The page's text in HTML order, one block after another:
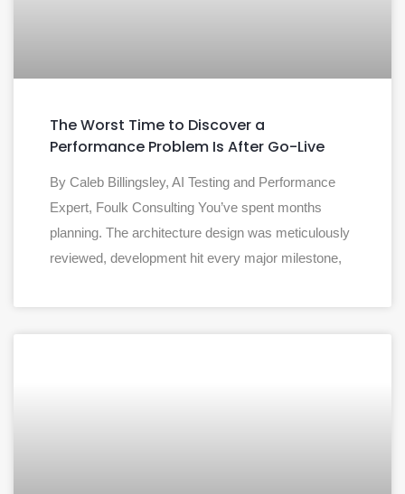
The Worst Time to Discover a
Performance Problem Is After Go-Live
By Caleb Billingsley, AI Testing and Performance
Expert, Foulk Consulting You’ve spent months
planning. The architecture design was meticulously
reviewed, development hit every major milestone,